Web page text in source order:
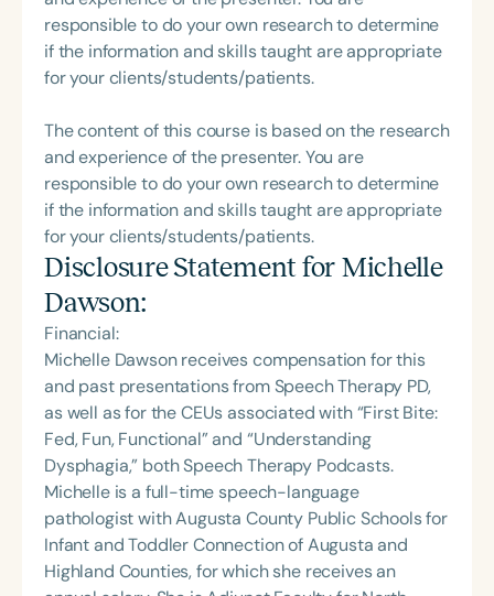
responsible to do your own research to determine
if the information and skills taught are appropriate
for your clients/students/patients.
The content of this course is based on the research
and experience of the presenter. You are
responsible to do your own research to determine
if the information and skills taught are appropriate
for your clients/students/patients.
Disclosure Statement for Michelle
Dawson:
Financial:
Michelle Dawson receives compensation for this
and past presentations from Speech Therapy PD,
as well as for the CEUs associated with “First Bite:
Fed, Fun, Functional” and “Understanding
Dysphagia,” both Speech Therapy Podcasts.
Michelle is a full-time speech-language
pathologist with Augusta County Public Schools for
Infant and Toddler Connection of Augusta and
Highland Counties, for which she receives an